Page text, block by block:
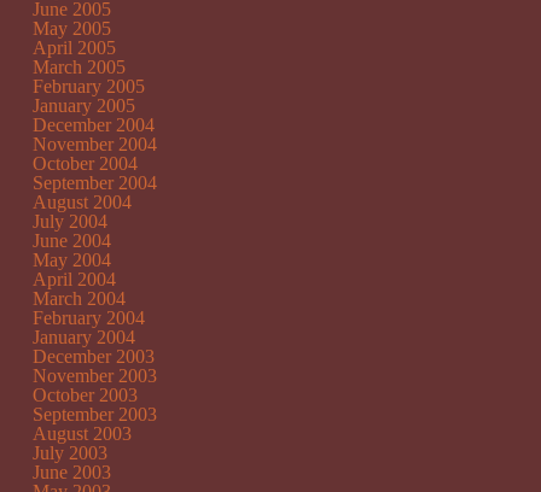
June 2005
May 2005
April 2005
March 2005
February 2005
January 2005
December 2004
November 2004
October 2004
September 2004
August 2004
July 2004
June 2004
May 2004
April 2004
March 2004
February 2004
January 2004
December 2003
November 2003
October 2003
September 2003
August 2003
July 2003
June 2003